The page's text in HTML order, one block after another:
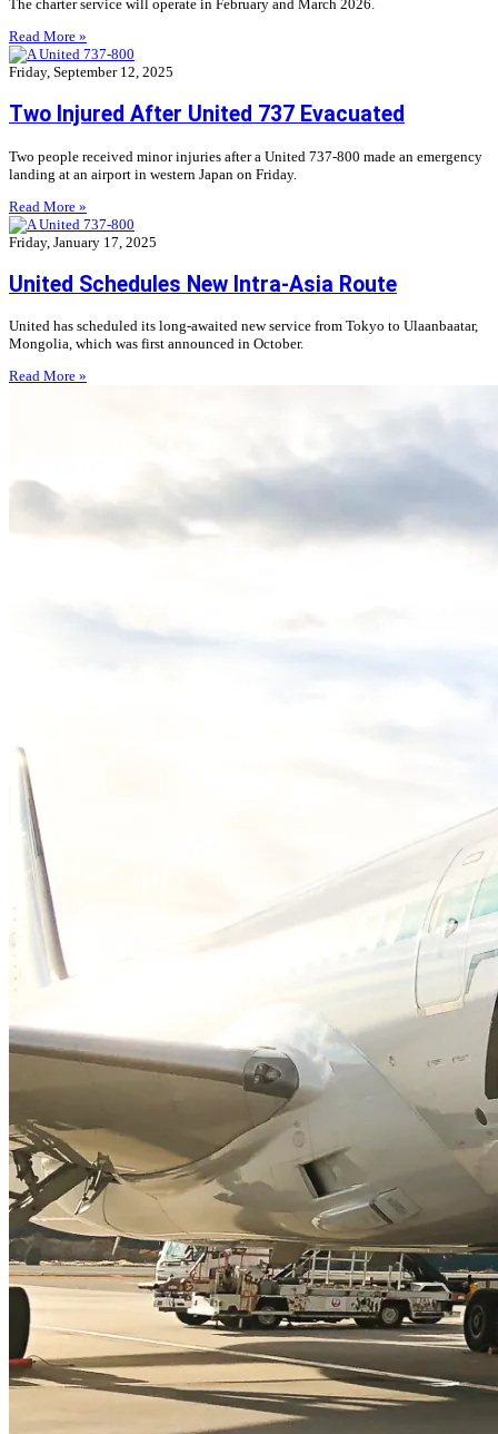
The charter service will operate in February and March 2026.
Read More »
Friday, September 12, 2025
Two Injured After United 737 Evacuated
Two people received minor injuries after a United 737-800 made an emergency
landing at an airport in western Japan on Friday.
Read More »
Friday, January 17, 2025
United Schedules New Intra-Asia Route
United has scheduled its long-awaited new service from Tokyo to Ulaanbaatar,
Mongolia, which was first announced in October.
Read More »